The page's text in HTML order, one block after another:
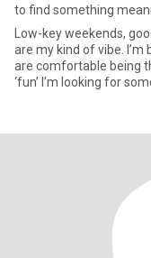
to find something
Low-key weekends,
are my kind of vibe. I’m
are comfortable being
‘fun’ I’m looking